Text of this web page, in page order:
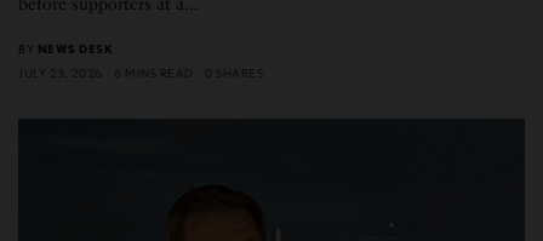
before supporters at a…
BY NEWS DESK
JULY 23, 2026
6 MINS READ 0 SHARES